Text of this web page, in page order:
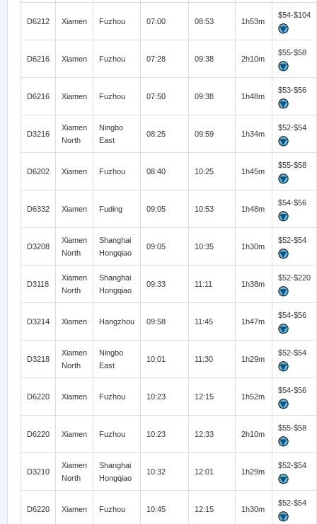
D6212 Xiamen Fuzhou 07:00 08:53 1h53m
$54-$104
D6216 Xiamen Fuzhou 07:28 09:38 2h10m
$55-$58
D6216 Xiamen Fuzhou 07:50 09:38 1h48m
$53-$56
D3216
Xiamen
North
Ningbo
East
08:25 09:59 1h34m
$52-$54
D6202 Xiamen Fuzhou 08:40 10:25 1h45m
$55-$58
D6332 Xiamen Fuding 09:05 10:53 1h48m
$54-$56
D3208
Xiamen
North
Shanghai
Hongqiao
09:05 10:35 1h30m
$52-$54
D3118
Xiamen
North
Shanghai
Hongqiao
09:33 11:11 1h38m
$52-$220
D3214 Xiamen Hangzhou 09:58 11:45 1h47m
$54-$56
D3218
Xiamen
North
Ningbo
East
10:01 11:30 1h29m
$52-$54
D6220 Xiamen Fuzhou 10:23 12:15 1h52m
$54-$56
D6220 Xiamen Fuzhou 10:23 12:33 2h10m
$55-$58
D3210
Xiamen
North
Shanghai
Hongqiao
10:32 12:01 1h29m
$52-$54
D6220 Xiamen Fuzhou 10:45 12:15 1h30m
$52-$54